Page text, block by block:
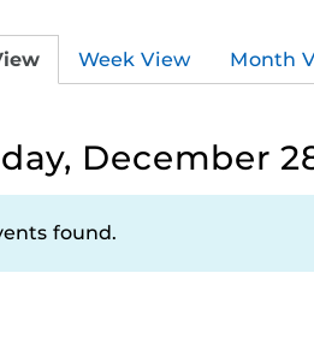
Week View Month
December
found.